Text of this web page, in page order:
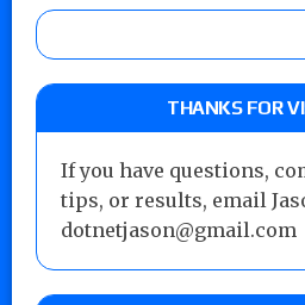
THANKS FOR
If you have questions,
tips, or results, email
dotnetjason@gmail.com